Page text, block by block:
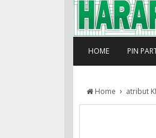
HOME PIN
Home › atribut